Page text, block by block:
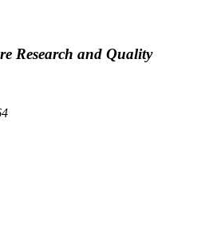
Research and Quality